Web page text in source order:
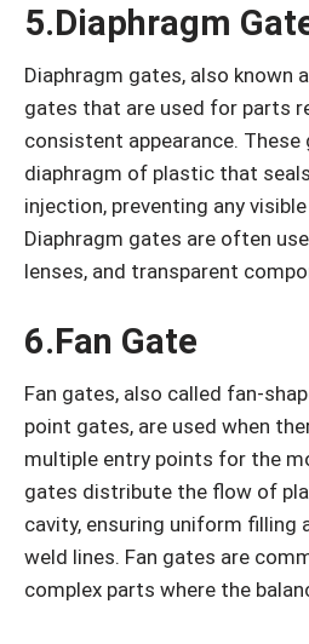
5.Diaphragm
Diaphragm gates, also known
gates that are used for parts
consistent appearance.
diaphragm of plastic that
injection, preventing any
Diaphragm gates are often
lenses, and transparent
6.Fan Gate
Fan gates, also called fan-
point gates, are used when
multiple entry points for the
gates distribute the flow of
cavity, ensuring uniform filling
weld lines. Fan gates are
complex parts where the